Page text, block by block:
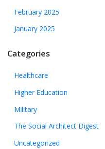
February 2025
January 2025
Categories
Healthcare
Higher Education
Military
The Social Architect Digest
Uncategorized